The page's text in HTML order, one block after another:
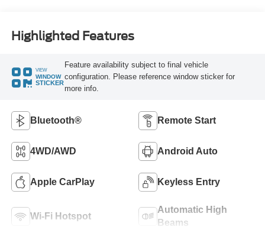
Highlighted Features
VIEW
WINDOW
STICKER
Feature availability subject to final vehicle
configuration. Please reference window sticker for
more info.
Bluetooth® Remote Start
4WD/AWD Android Auto
Apple CarPlay Keyless Entry
Wi-Fi Hotspot
Automatic High
Beams